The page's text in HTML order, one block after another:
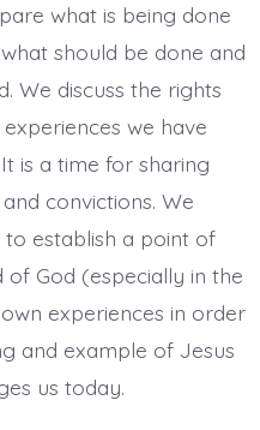
what is being done
should be done and
We discuss the rights
we have
is a time for sharing
convictions. We
establish a point of
God (especially in the
experiences in order
and example of Jesus
us today.